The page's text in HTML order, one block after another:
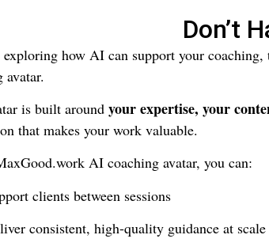
Don’t
exploring how AI can support your
avatar.
is built around your expertise, your
that makes your work valuable.
AI coaching avatar, you can:
clients between sessions
consistent, high-quality guidance at scale